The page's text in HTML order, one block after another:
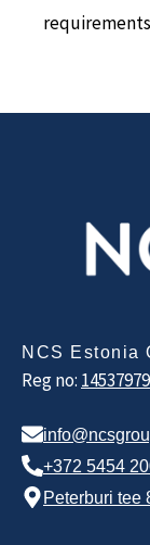
NCS Estonia
Reg no: 14537979
+372 5454
Peterburi tee